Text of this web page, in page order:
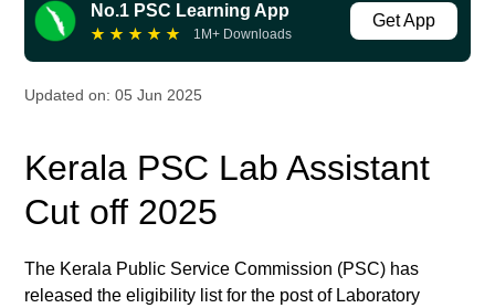
No.1 PSC Learning App
★ ★ ★ ★ ★ 1M+ Downloads
Get App
Updated on:05 Jun 2025
Kerala PSC Lab Assistant
Cut off 2025
The Kerala Public Service Commission (PSC) has
released the eligibility list for the post of Laboratory